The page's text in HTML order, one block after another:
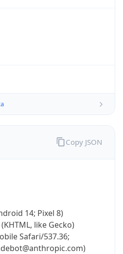
14; Pixel 8)
like Gecko)
Safari/537.36;
Copy JSON